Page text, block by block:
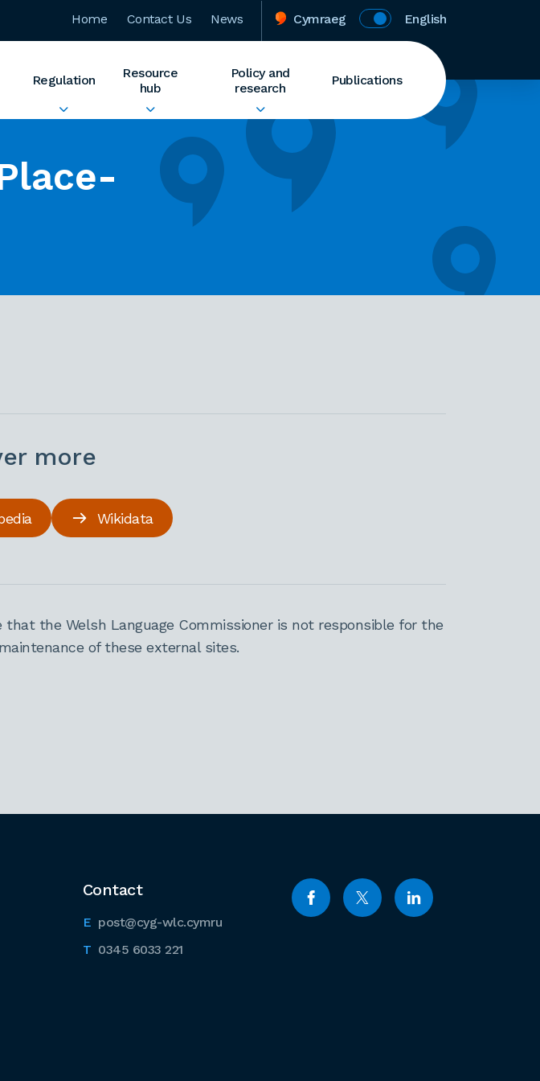
Home Contact Us News Cymraeg English
Regulation
Resource
hub
Policy and
research
Publications
more
Wikidata
that the Welsh Language Commissioner is not responsible for the
of these external sites.
Contact
post@cyg-wlc.cymru
0345 6033 221